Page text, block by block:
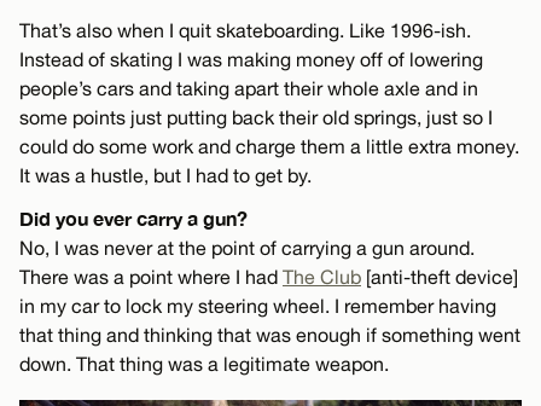
That’s also when I quit skateboarding. Like 1996-ish.
Instead of skating I was making money off of lowering
people’s cars and taking apart their whole axle and in
some points just putting back their old springs, just so I
could do some work and charge them a little extra money.
It was a hustle, but I had to get by.
Did you ever carry a gun?
No, I was never at the point of carrying a gun around.
There was a point where I had The Club [anti-theft device]
in my car to lock my steering wheel. I remember having
that thing and thinking that was enough if something went
down. That thing was a legitimate weapon.